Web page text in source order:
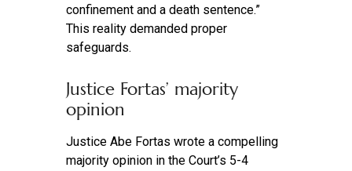
confinement and a death sentence.”
This reality demanded proper
safeguards.
Justice Fortas’ majority
opinion
Justice Abe Fortas wrote a compelling
majority opinion in the Court’s 5-4